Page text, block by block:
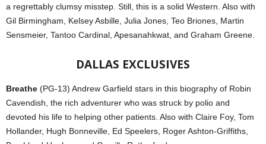
a regrettably clumsy misstep. Still, this is a solid Western. Also with
Gil Birmingham, Kelsey Asbille, Julia Jones, Teo Briones, Martin
Sensmeier, Tantoo Cardinal, Apesanahkwat, and Graham Greene.
DALLAS EXCLUSIVES
Breathe (PG-13) Andrew Garfield stars in this biography of Robin
Cavendish, the rich adventurer who was struck by polio and
devoted his life to helping other patients. Also with Claire Foy, Tom
Hollander, Hugh Bonneville, Ed Speelers, Roger Ashton-Griffiths,